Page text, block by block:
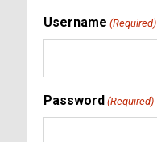
Username (Required)
Password (Required)